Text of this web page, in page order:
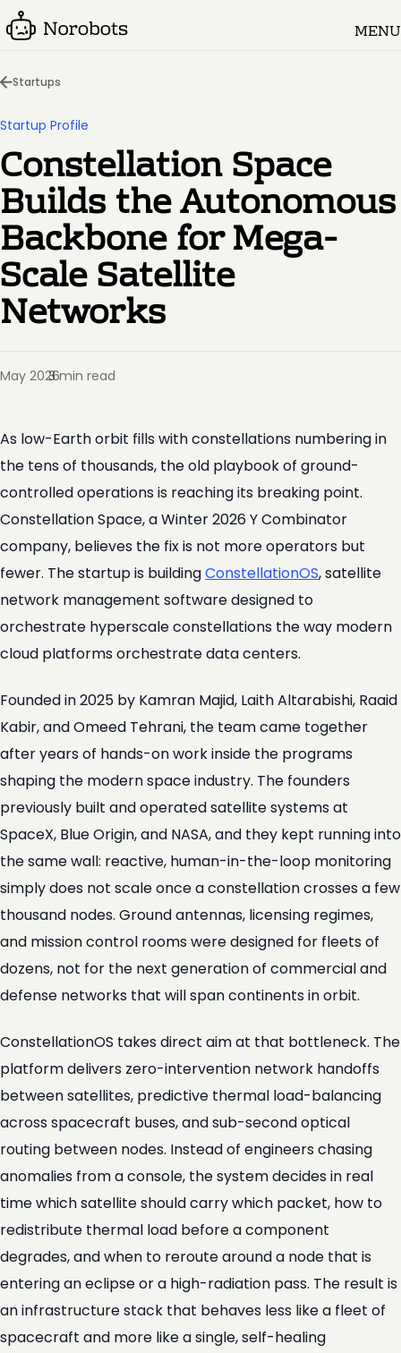
MENU
Startups
Startup Profile
Constellation Space
Builds the Autonomous
Backbone for Mega-
Scale Satellite
Networks
May 2026
·
3 min read
As low-Earth orbit fills with constellations numbering in
the tens of thousands, the old playbook of ground-
controlled operations is reaching its breaking point.
Constellation Space, a Winter 2026 Y Combinator
company, believes the fix is not more operators but
fewer. The startup is buildingConstellationOS, satellite
network management software designed to
orchestrate hyperscale constellations the way modern
cloud platforms orchestrate data centers.
Founded in 2025 by Kamran Majid, Laith Altarabishi, Raaid
Kabir, and Omeed Tehrani, the team came together
after years of hands-on work inside the programs
shaping the modern space industry. The founders
previously built and operated satellite systems at
SpaceX, Blue Origin, and NASA, and they kept running into
the same wall: reactive, human-in-the-loop monitoring
simply does not scale once a constellation crosses a few
thousand nodes. Ground antennas, licensing regimes,
and mission control rooms were designed for fleets of
dozens, not for the next generation of commercial and
defense networks that will span continents in orbit.
ConstellationOS takes direct aim at that bottleneck. The
platform delivers zero-intervention network handoffs
between satellites, predictive thermal load-balancing
across spacecraft buses, and sub-second optical
routing between nodes. Instead of engineers chasing
anomalies from a console, the system decides in real
time which satellite should carry which packet, how to
redistribute thermal load before a component
degrades, and when to reroute around a node that is
entering an eclipse or a high-radiation pass. The result is
an infrastructure stack that behaves less like a fleet of
spacecraft and more like a single, self-healing